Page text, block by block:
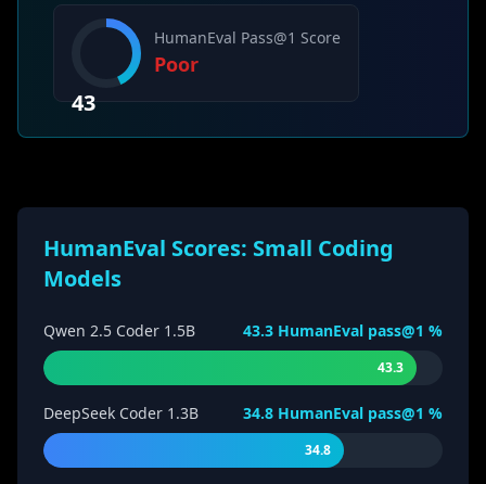
43
HumanEval Pass@1 Score
Poor
HumanEval Scores: Small Coding
Models
Qwen 2.5 Coder 1.5B 43.3 HumanEval pass@1 %
43.3
DeepSeek Coder 1.3B 34.8 HumanEval pass@1 %
34.8